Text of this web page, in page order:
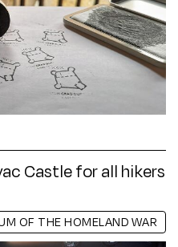
Castle for all hikers
OF THE HOMELAND WAR